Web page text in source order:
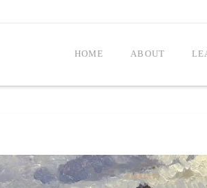
HOME ABOUT